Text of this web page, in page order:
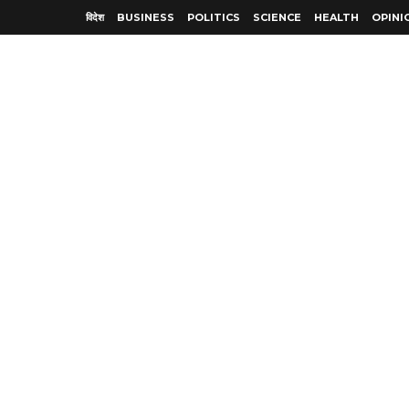
विदेश BUSINESS POLITICS SCIENCE HEALTH